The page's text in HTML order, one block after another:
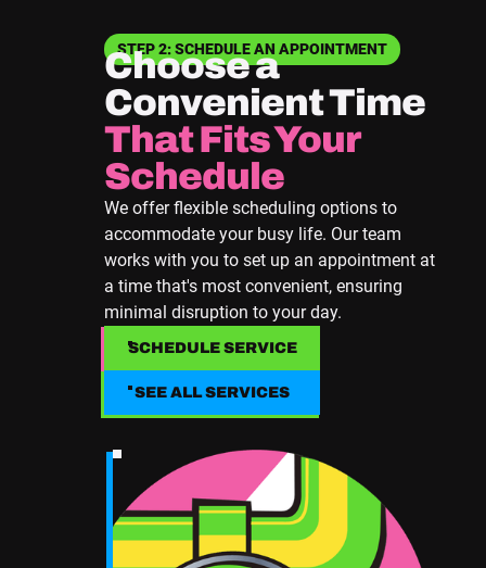
STEP 2: SCHEDULE AN APPOINTMENT
Choose a
Convenient Time
That Fits Your
Schedule
We offer flexible scheduling options to
accommodate your busy life. Our team
works with you to set up an appointment at
a time that's most convenient, ensuring
minimal disruption to your day.
SCHEDULE SERVICE
SCHEDULE SERVICE
SEE ALL SERVICES
SEE ALL SERVICES